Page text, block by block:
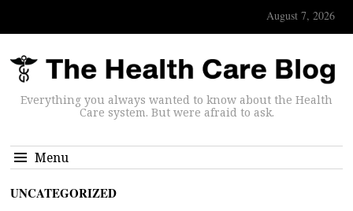
August 7, 2026
Everything you always wanted to know about the Health
Care system. But were afraid to ask.
Menu
UNCATEGORIZED